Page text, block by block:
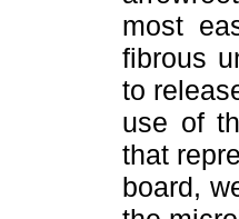
most
fibrous
to
use of
that
board,